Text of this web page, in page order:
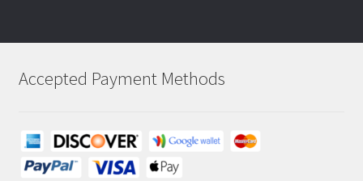
Accepted Payment Methods